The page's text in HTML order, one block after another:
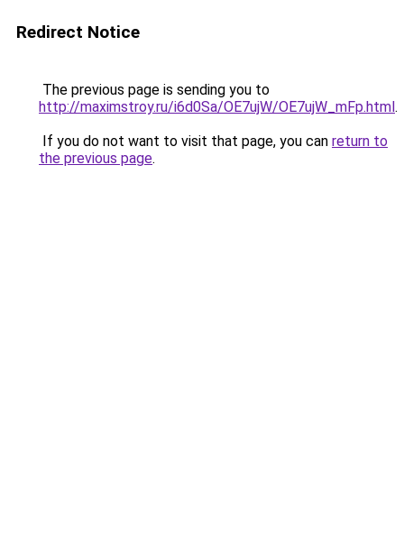
Redirect Notice
The previous page is sending you to
http://maximstroy.ru/i6d0Sa/OE7ujW/OE7ujW_mFp.html.
If you do not want to visit that page, you can return to
the previous page.